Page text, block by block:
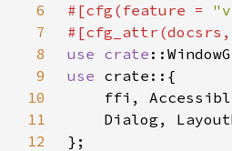
6
#[cfg(feature =
7
8
use crate
9
use
10
11
12